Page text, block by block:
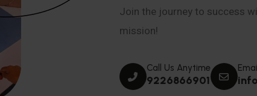
Join the journey to success
mission!
Call Us Anytime
9226866901